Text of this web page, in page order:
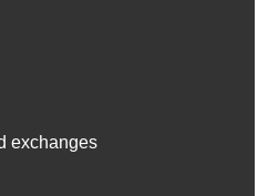
exchanges